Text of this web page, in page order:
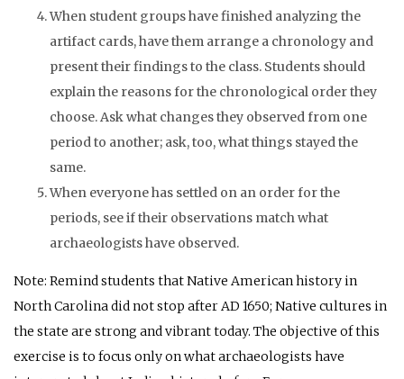
When student groups have finished analyzing the
artifact cards, have them arrange a chronology and
present their findings to the class. Students should
explain the reasons for the chronological order they
choose. Ask what changes they observed from one
period to another; ask, too, what things stayed the
same.
When everyone has settled on an order for the
periods, see if their observations match what
archaeologists have observed.
Note: Remind students that Native American history in
North Carolina did not stop afterAD 1650; Native cultures in
the state are strong and vibrant today. The objective of this
exercise is to focus only on what archaeologists have